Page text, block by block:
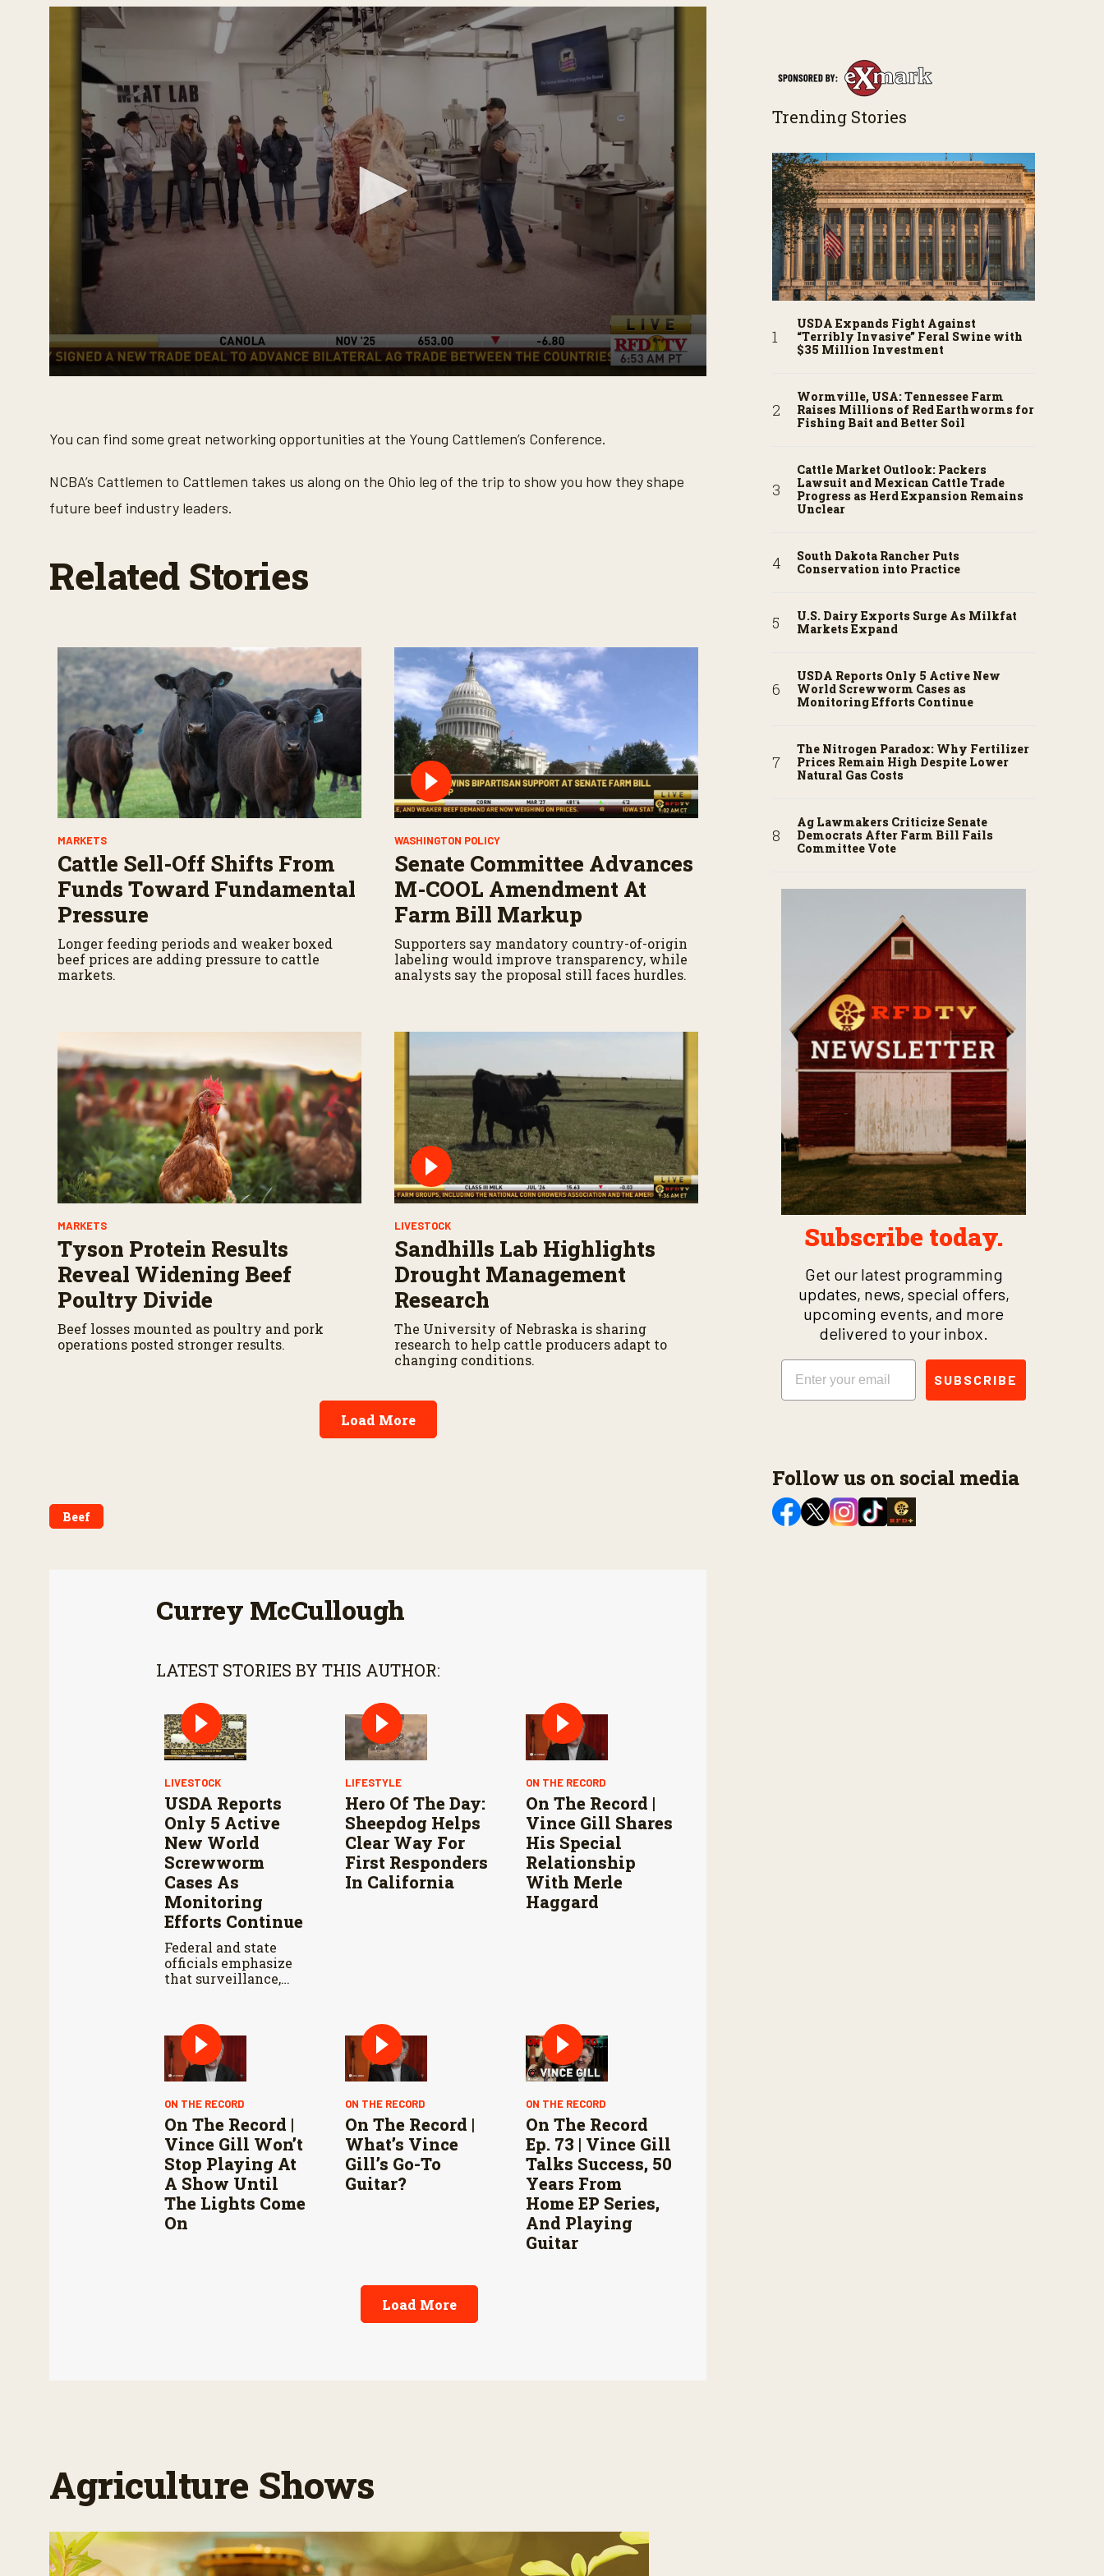
o
n
o
3
u
e
You can find some great networking opportunities at the Young Cattlemen’s Conference.
NCBA’s Cattlemen to Cattlemen takes us along on the Ohio leg of the trip to show you how they shape
future beef industry leaders.
Related Stories
MARKETS
Cattle Sell-Off Shifts From
Funds Toward Fundamental
Pressure
Longer feeding periods and weaker boxed
beef prices are adding pressure to cattle
markets.
WASHINGTON POLICY
Senate Committee Advances
M-COOL Amendment At
Farm Bill Markup
Supporters say mandatory country-of-origin
labeling would improve transparency, while
analysts say the proposal still faces hurdles.
MARKETS
Tyson Protein Results
Reveal Widening Beef
Poultry Divide
Beef losses mounted as poultry and pork
operations posted stronger results.
LIVESTOCK
Sandhills Lab Highlights
Drought Management
Research
The University of Nebraska is sharing
research to help cattle producers adapt to
changing conditions.
Load More
Beef
Currey McCullough
LATEST STORIES BY THIS AUTHOR:
LIVESTOCK
USDA Reports
Only 5 Active
New World
Screwworm
Cases As
Monitoring
Efforts Continue
Federal and state
officials emphasize
that surveillance,
Mexico are vital to
stop New World
screwworm in the
U.S.
LIFESTYLE
Hero Of The Day:
Sheepdog Helps
Clear Way For
First Responders
In California
ON THE RECORD
On The Record |
Vince Gill Shares
His Special
Relationship
With Merle
Haggard
ON THE RECORD
On The Record |
Vince Gill Won’t
Stop Playing At
A Show Until
The Lights Come
On
ON THE RECORD
On The Record |
What’s Vince
Gill’s Go-To
Guitar?
ON THE RECORD
On The Record
Ep. 73 | Vince Gill
Talks Success, 50
Years From
Home EP Series,
And Playing
Guitar
Load More
Trending Stories
USDA Expands Fight Against
“Terribly Invasive” Feral Swine with
$35 Million Investment
Wormville, USA: Tennessee Farm
Raises Millions of Red Earthworms for
Fishing Bait and Better Soil
Cattle Market Outlook: Packers
Lawsuit and Mexican Cattle Trade
Progress as Herd Expansion Remains
Unclear
South Dakota Rancher Puts
Conservation into Practice
U.S. Dairy Exports Surge As Milkfat
Markets Expand
USDA Reports Only 5 Active New
World Screwworm Cases as
Monitoring Efforts Continue
The Nitrogen Paradox: Why Fertilizer
Prices Remain High Despite Lower
Natural Gas Costs
Ag Lawmakers Criticize Senate
Democrats After Farm Bill Fails
Committee Vote
Subscribe today.
Get our latest programming
updates, news, special offers,
upcoming events, and more
delivered to your inbox.
Email
SUBSCRIBE
Follow us on social media
Agriculture Shows